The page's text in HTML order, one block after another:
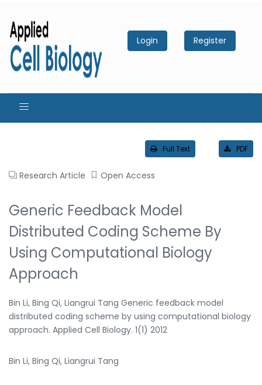
Login Register
Full Text PDF
Research Article Open Access
Generic Feedback Model
Distributed Coding Scheme By
Using Computational Biology
Approach
Bin Li, Bing Qi, Liangrui Tang Generic feedback model
distributed coding scheme by using computational biology
approach. Applied Cell Biology. 1(1) 2012
Bin Li, Bing Qi, Liangrui Tang